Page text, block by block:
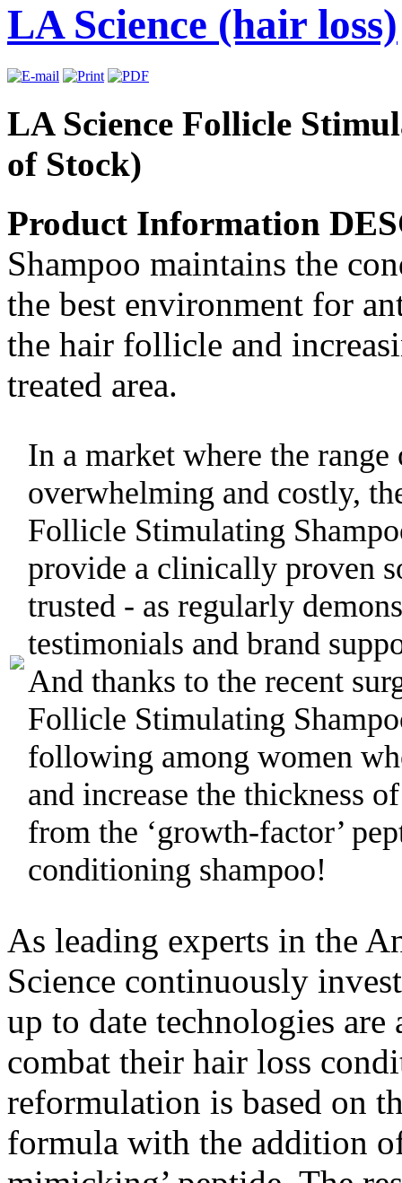
LA Science (hair loss)
LA Science Follicle
of Stock)
Product Information
Shampoo maintains the
the best environment for
the hair follicle and
treated area.
In a market where the
overwhelming and costly,
Follicle Stimulating
provide a clinically proven
trusted - as regularly
testimonials and brand
And thanks to the recent
Follicle Stimulating
following among women
and increase the thickness
from the ‘growth-factor’
conditioning shampoo!
As leading experts in the
Science continuously
up to date technologies
combat their hair loss
reformulation is based on
formula with the addition